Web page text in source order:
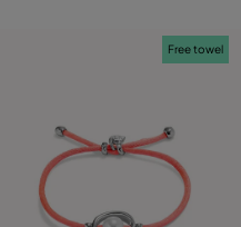
Free towel